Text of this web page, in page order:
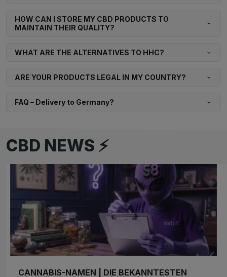
HOW CAN I STORE MY CBD PRODUCTS TO
MAINTAIN THEIR QUALITY?
WHAT ARE THE ALTERNATIVES TO HHC?
ARE YOUR PRODUCTS LEGAL IN MY COUNTRY?
FAQ – Delivery to Germany?
CBD NEWS ⚡
CANNABIS-NAMEN | DIE BEKANNTESTEN